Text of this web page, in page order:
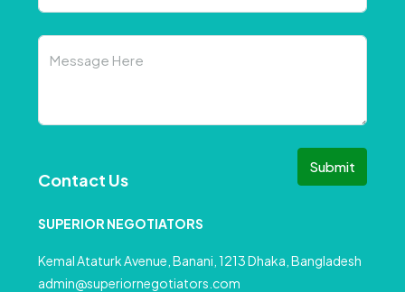
Submit
Contact Us
SUPERIOR NEGOTIATORS
Kemal Ataturk Avenue, Banani, 1213 Dhaka, Bangladesh
admin@superiornegotiators.com